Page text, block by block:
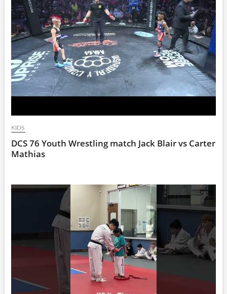
KIDS
DCS 76 Youth Wrestling match Jack Blair vs Carter
Mathias